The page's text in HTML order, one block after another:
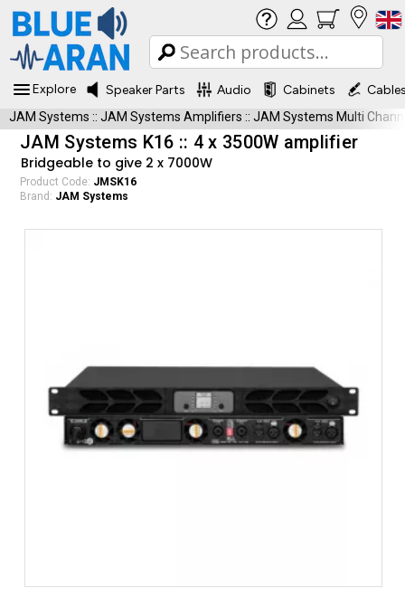
Explore Speaker Parts Audio Cabinets
JAM Systems :: JAM Systems Amplifiers :: JAM Systems Multi
JAM Systems K16 :: 4 x 3500W amplifier
Bridgeable to give 2 x 7000W
Product Code: JMSK16
Brand: JAM Systems